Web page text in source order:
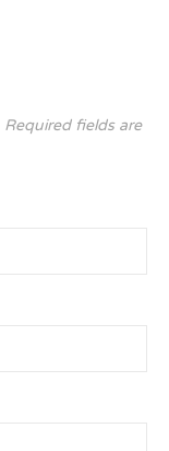
Required fields are